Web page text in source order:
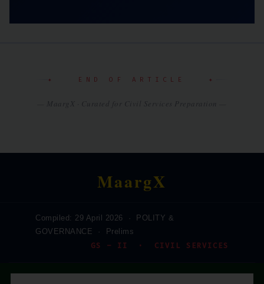
✦ END OF ARTICLE ✦
— MaargX · Curated for Civil Services Preparation —
MaargX
Compiled: 29 April 2026 · POLITY &
GOVERNANCE · Prelims
GS – II · CIVIL SERVICES